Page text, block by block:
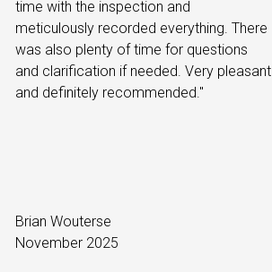
time with the inspection and
meticulously recorded everything. There
was also plenty of time for questions
and clarification if needed. Very pleasant
and definitely recommended."
Brian Wouterse
November 2025